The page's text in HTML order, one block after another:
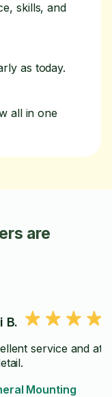
skills, and
as today.
all in one
are
B.
service and
Mounting